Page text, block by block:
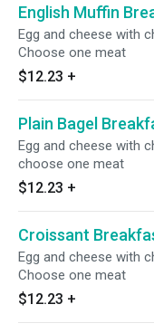
English Muffin
Egg and cheese with
Choose one meat
$12.23 +
Plain Bagel
Egg and cheese with
choose one meat
$12.23 +
Croissant
Egg and cheese with
Choose one meat
$12.23 +